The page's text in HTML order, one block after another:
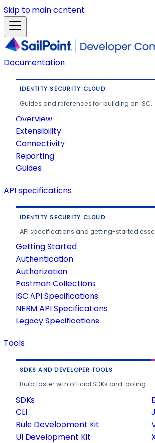
Skip to main content
Documentation
IDENTITY SECURITY CLOUD
Guides and references for building on ISC.
Overview
Extensibility
Connectivity
Reporting
Guides
API specifications
IDENTITY SECURITY CLOUD
API specifications and getting-started
Getting Started
Authentication
Authorization
Postman Collections
ISC API Specifications
NERM API Specifications
Legacy Specifications
Tools
SDKS AND DEVELOPER TOOLS
Build faster with official SDKs and tooling.
SDKs
CLI
Rule Development Kit
UI Development Kit